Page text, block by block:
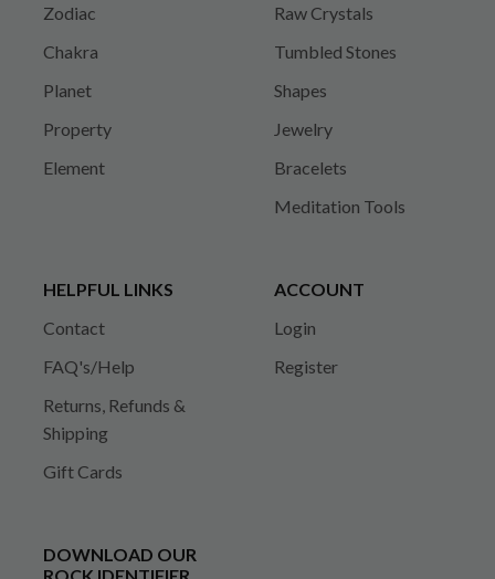
Zodiac
Chakra
Planet
Property
Element
Raw Crystals
Tumbled Stones
Shapes
Jewelry
Bracelets
Meditation Tools
HELPFUL LINKS
Contact
FAQ's/Help
Returns, Refunds &
Shipping
Gift Cards
ACCOUNT
Login
Register
DOWNLOAD OUR